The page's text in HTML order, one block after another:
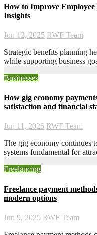
How to Improve
Insights
Jun 12, 2025 RWF Team
Strategic benefits planning
while supporting business
Businesses
How gig economy
satisfaction and financial
Jun 11, 2025 RWF Team
The gig economy continues
systems fundamental for
Freelancing
Freelance payment
modern options
Jun 9, 2025 RWF Team